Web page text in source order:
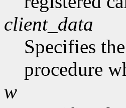
client_data
Specifies
procedure
w